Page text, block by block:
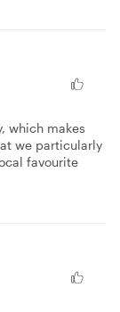
which makes
we particularly
favourite